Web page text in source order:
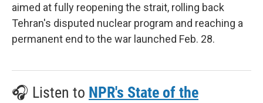
aimed at fully reopening the strait, rolling back
Tehran's disputed nuclear program and reaching a
permanent end to the war launched Feb. 28.
🎧 Listen to NPR's State of the